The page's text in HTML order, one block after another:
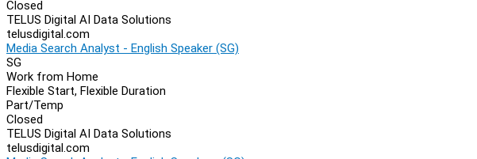
Closed
TELUS Digital AI Data Solutions
telusdigital.com
Media Search Analyst - English Speaker (SG)
SG
Work from Home
Flexible Start, Flexible Duration
Part/Temp
Closed
TELUS Digital AI Data Solutions
telusdigital.com